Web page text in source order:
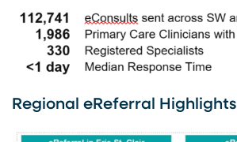
Regional eReferral Highlights